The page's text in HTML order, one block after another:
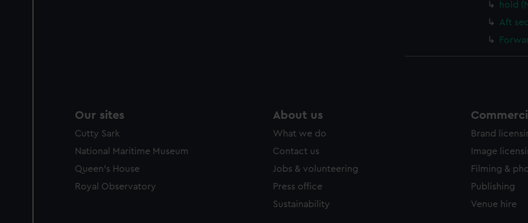
hold
Aft
Our sites
Cutty Sark
National Maritime Museum
Queen's House
Royal Observatory
About us
What we do
Contact us
Jobs & volunteering
Press office
Sustainability
Brand
Image
Filming &
Publishing
Venue hire